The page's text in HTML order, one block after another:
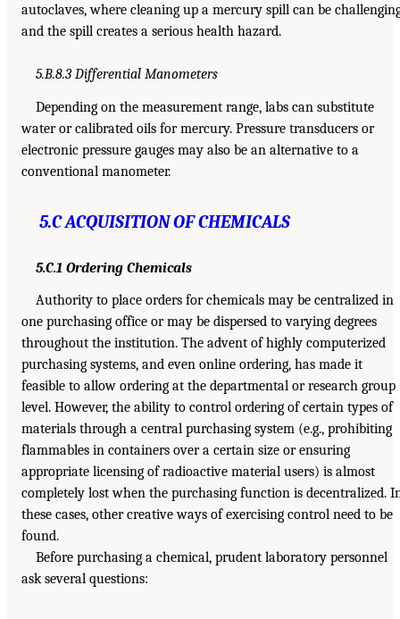
autoclaves, where cleaning up a mercury spill can be
and the spill creates a serious health hazard.
5.B.8.3 Differential Manometers
Depending on the measurement range, labs can substitute
water or calibrated oils for mercury. Pressure transducers or
electronic pressure gauges may also be an alternative to a
conventional manometer.
5.C ACQUISITION OF CHEMICALS
5.C.1 Ordering Chemicals
Authority to place orders for chemicals may be centralized in
one purchasing office or may be dispersed to varying degrees
throughout the institution. The advent of highly computerized
purchasing systems, and even online ordering, has made it
feasible to allow ordering at the departmental or research group
level. However, the ability to control ordering of certain types of
materials through a central purchasing system (e.g., prohibiting
flammables in containers over a certain size or ensuring
appropriate licensing of radioactive material users) is almost
completely lost when the purchasing function is decentralized.
these cases, other creative ways of exercising control need to be
found.
Before purchasing a chemical, prudent laboratory personnel
ask several questions: